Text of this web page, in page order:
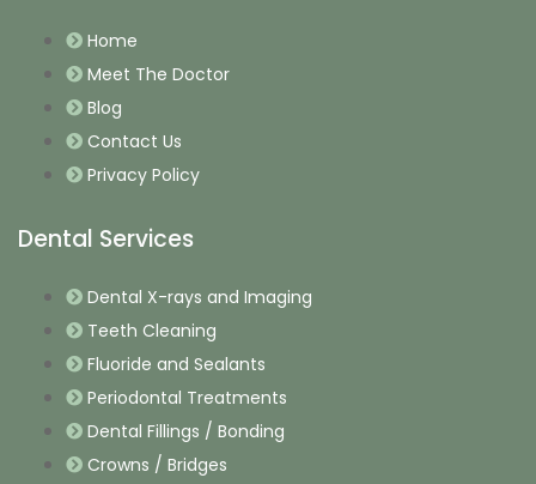
Home
Meet The Doctor
Blog
Contact Us
Privacy Policy
Dental Services
Dental X-rays and Imaging
Teeth Cleaning
Fluoride and Sealants
Periodontal Treatments
Dental Fillings / Bonding
Crowns / Bridges